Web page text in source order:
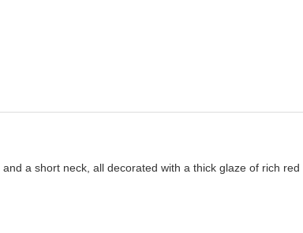
a short neck, all decorated with a thick glaze of rich